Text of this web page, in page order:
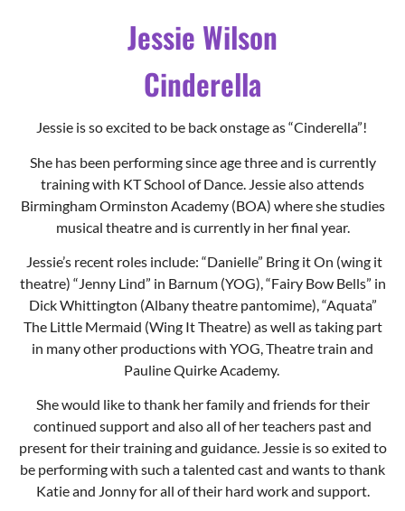
Jessie Wilson
Cinderella
Jessie is so excited to be back onstage as “Cinderella”!
She has been performing since age three and is currently
training with KT School of Dance. Jessie also attends
Birmingham Orminston Academy (BOA) where she studies
musical theatre and is currently in her final year.
Jessie’s recent roles include: “Danielle” Bring it On (wing it
theatre) “Jenny Lind” in Barnum (YOG), “Fairy Bow Bells” in
Dick Whittington (Albany theatre pantomime), “Aquata”
The Little Mermaid (Wing It Theatre) as well as taking part
in many other productions with YOG, Theatre train and
Pauline Quirke Academy.
She would like to thank her family and friends for their
continued support and also all of her teachers past and
present for their training and guidance. Jessie is so exited to
be performing with such a talented cast and wants to thank
Katie and Jonny for all of their hard work and support.